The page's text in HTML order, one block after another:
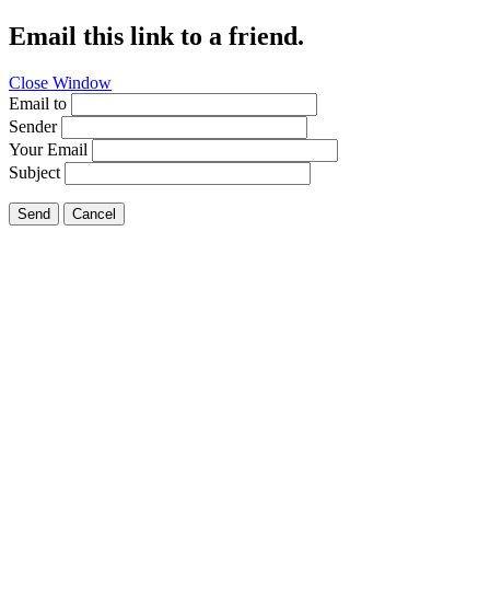
Email this link to a friend.
Close Window
Email to
Sender
Your Email
Subject
Send Cancel